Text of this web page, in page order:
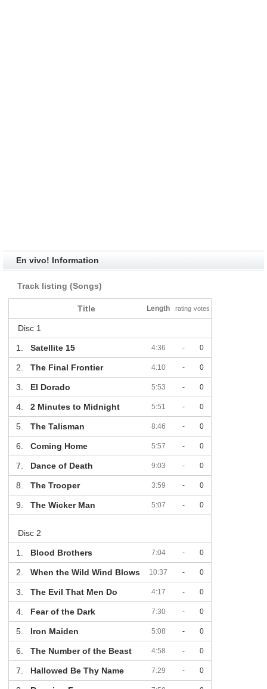
En vivo! Information
Track listing (Songs)
Title Length rating votes
Disc 1
1. Satellite 15 4:36 - 0
2. The Final Frontier 4:10 - 0
3. El Dorado 5:53 - 0
4. 2 Minutes to Midnight 5:51 - 0
5. The Talisman 8:46 - 0
6. Coming Home 5:57 - 0
7. Dance of Death 9:03 - 0
8. The Trooper 3:59 - 0
9. The Wicker Man 5:07 - 0
Disc 2
1. Blood Brothers 7:04 - 0
2. When the Wild Wind Blows 10:37 - 0
3. The Evil That Men Do 4:17 - 0
4. Fear of the Dark 7:30 - 0
5. Iron Maiden 5:08 - 0
6. The Number of the Beast 4:58 - 0
7. Hallowed Be Thy Name 7:29 - 0